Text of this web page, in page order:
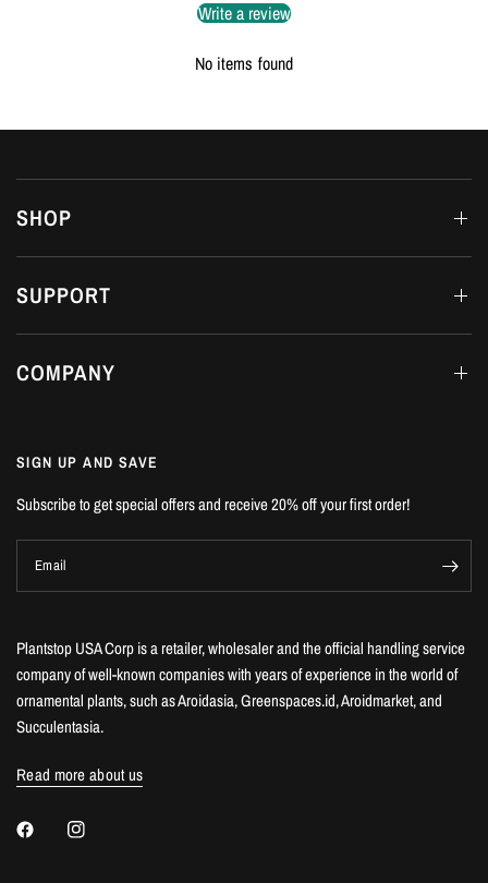
Write a review
No items found
SHOP
SUPPORT
COMPANY
SIGN UP AND SAVE
Subscribe to get special offers and receive 20% off your first order!
Email
Plantstop USA Corp is a retailer, wholesaler and the official handling service
company of well-known companies with years of experience in the world of
ornamental plants, such as Aroidasia, Greenspaces.id, Aroidmarket, and
Succulentasia.
Read more about us